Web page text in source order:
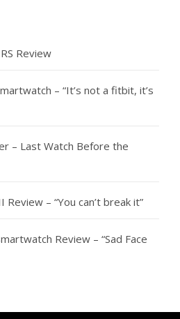
Review
– “It’s not a fitbit, it’s
– Last Watch Before the
– “You can’t break it”
Review – “Sad Face